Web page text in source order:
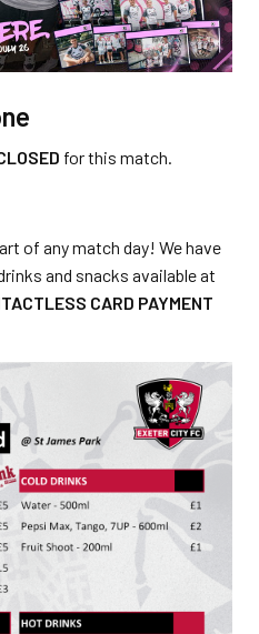
for this match.
of any match day! We have
and snacks available at
CARD PAYMENT